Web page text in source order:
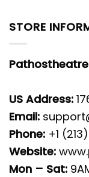
STORE
US Address:
Email:
Phone: +1
Website:
Mon – Sat: